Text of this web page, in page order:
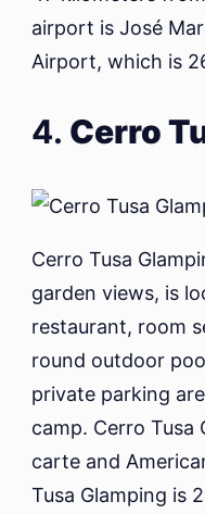
airport is José
Airport, which is
4. Cerro
Cerro Tusa
garden views, is
restaurant, room
round outdoor
private parking
camp. Cerro Tusa
carte and
Tusa Glamping is